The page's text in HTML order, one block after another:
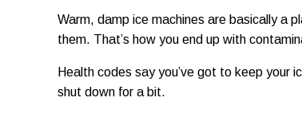
Warm, damp ice machines are basically a
them. That’s how you end up with
Health codes say you’ve got to keep your
shut down for a bit.